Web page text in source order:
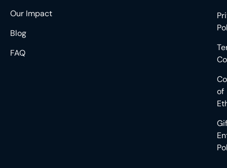
Our Impact
Blog
FAQ
of